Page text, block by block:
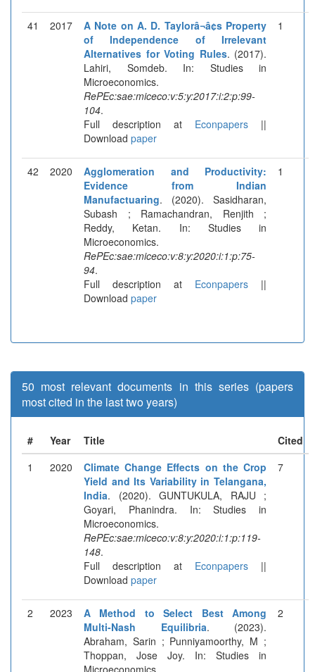
41 2017
A Note on A. D. Taylorâ¬â¢s Property
of Independence of Irrelevant
Alternatives for Voting Rules. (2017).
Lahiri, Somdeb. In: Studies in
Microeconomics.
RePEc:sae:miceco:v:5:y:2017:i:2:p:99-
104.
Full description at Econpapers ||
Download paper
1
42 2020
Agglomeration and Productivity:
Evidence from Indian
Manufactuaring. (2020). Sasidharan,
Subash ; Ramachandran, Renjith ;
Reddy, Ketan. In: Studies in
Microeconomics.
RePEc:sae:miceco:v:8:y:2020:i:1:p:75-
94.
Full description at Econpapers ||
Download paper
1
50 most relevant documents in this series (papers
most cited in the last two years)
# Year Title
Cited
1
2020
Climate Change Effects on the Crop
Yield and Its Variability in Telangana,
India. (2020). GUNTUKULA, RAJU ;
Goyari, Phanindra. In: Studies in
Microeconomics.
RePEc:sae:miceco:v:8:y:2020:i:1:p:119-
148.
Full description at Econpapers ||
Download paper
7
2 2023
A Method to Select Best Among
Multi-Nash Equilibria. (2023).
Abraham, Sarin ; Punniyamoorthy, M ;
Thoppan, Jose Joy. In: Studies in
Microeconomics.
2